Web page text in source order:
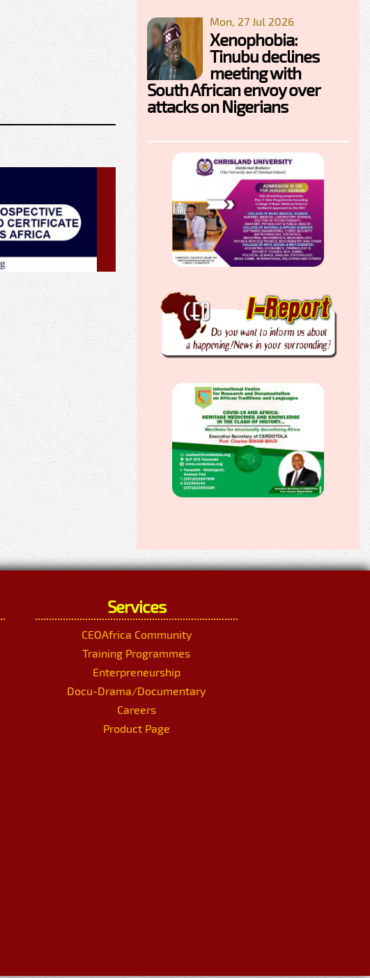
Mon, 27 Jul 2026
Xenophobia:
Tinubu declines
meeting with
South African envoy over
attacks on Nigerians
Services
CEOAfrica Community
Training Programmes
Enterpreneurship
Docu-Drama/Documentary
Careers
Product Page